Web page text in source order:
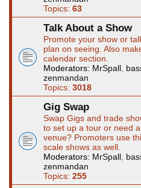
Topics: 63
Talk About a Show
Promote your show or
plan on seeing. Also
calendar section.
Moderators: MrSpall
zenmandan
Topics: 3018
Gig Swap
Swap Gigs and trade
to set up a tour or need
venue? Promoters use
scale shows as well.
Moderators: MrSpall
zenmandan
Topics: 255